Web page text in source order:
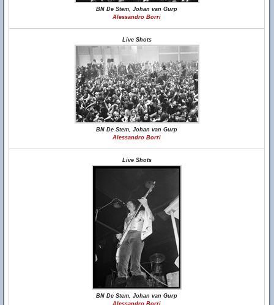
BN De Stem, Johan van Gurp
Alessandro Borri
Live Shots
BN De Stem, Johan van Gurp
Alessandro Borri
Live Shots
BN De Stem, Johan van Gurp
Alessandro Borri